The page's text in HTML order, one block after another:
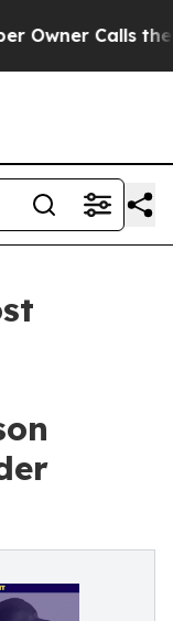
Calls the